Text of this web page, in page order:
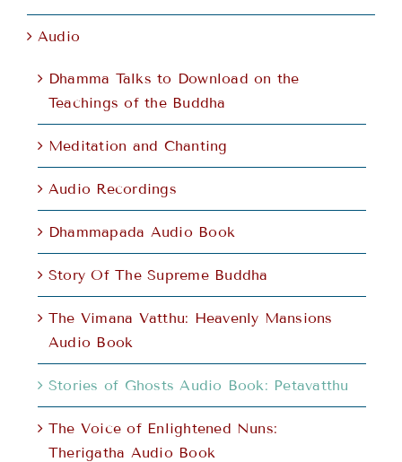
Audio
Dhamma Talks to Download on the
Teachings of the Buddha
Meditation and Chanting
Audio Recordings
Dhammapada Audio Book
Story Of The Supreme Buddha
The Vimana Vatthu: Heavenly Mansions
Audio Book
Stories of Ghosts Audio Book: Petavatthu
The Voice of Enlightened Nuns:
Therigatha Audio Book